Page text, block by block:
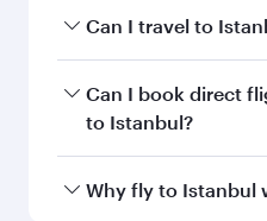
Book your flight to
and availability of
Can I travel to
Yes, you can travel to
on all flights. When
every need. Unwind in
Can I book direct
to Istanbul?
Qatar Airways
Why fly to Istanbul